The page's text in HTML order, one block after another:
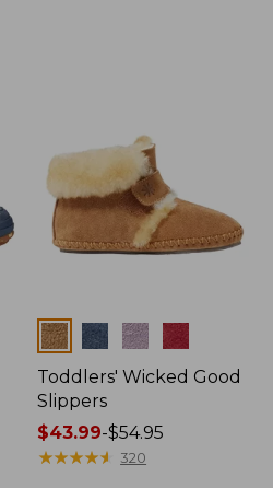
Colors
Toddlers' Wicked Good
Slippers
Price
range
$43.99-$54.95
★★★★★
★★★★★ 320